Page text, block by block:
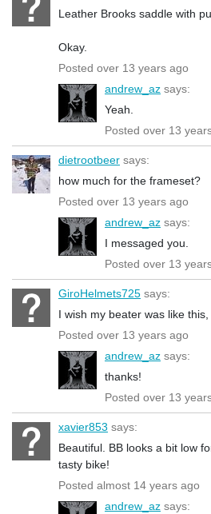
Leather Brooks saddle with
Okay.
Posted over 13 years ago
andrew_az says:
Yeah.
Posted over 13
dietrootbeer says:
how much for the frameset?
Posted over 13 years ago
andrew_az says:
I messaged you.
Posted over 13
GiroHelmets725 says:
I wish my beater was like
Posted over 13 years ago
andrew_az says:
thanks!
Posted over 13
xavier853 says:
Beautiful. BB looks a bit low
tasty bike!
Posted almost 14 years ago
andrew_az says: